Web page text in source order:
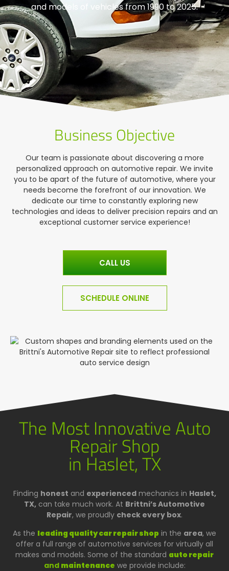
and models of vehicles from 1990 to 2025.
Business Objective
Our team is passionate about discovering a more
personalized approach on automotive repair. We invite
you to be apart of the future of automotive, where your
needs become the forefront of our innovation. We
dedicate our time to constantly exploring new
technologies and ideas to deliver precision repairs and an
exceptional customer service experience!
CALL US
SCHEDULE ONLINE
The Most Innovative Auto
Repair Shop
in Haslet, TX
Finding honest and experiencedmechanics in Haslet,
TX, can take much work. At Brittni’s Automotive
Repair, we proudly check every box.
As the leading quality car repair shop in the area, we
offer a full range of automotive services for virtually all
makes and models. Some of the standard auto repair
and maintenance we provide include: